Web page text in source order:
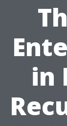
in